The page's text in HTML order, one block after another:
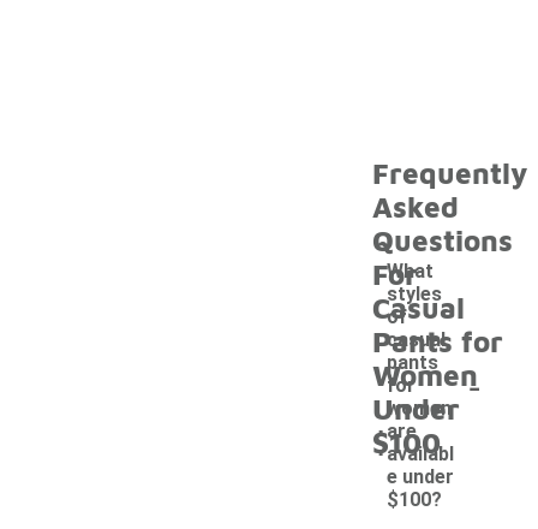
Frequently
Asked
Questions
For
Casual
Pants for
Women
Under
$100
What
styles
of
casual
pants
for
women
are
availabl
e under
$100?
-